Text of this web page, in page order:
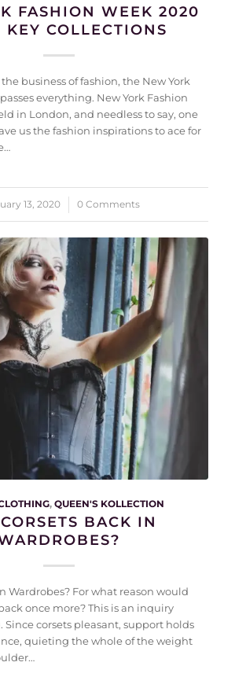
FASHION WEEK 2020
KEY COLLECTIONS
business of fashion, the New York
everything. New York Fashion
in London, and needless to say, one
us the fashion inspirations to ace for
13, 2020
/ 0 Comments
,QUEEN'S KOLLECTION
BACK IN
Wardrobes? For what reason would
once more? This is an inquiry
Since corsets pleasant, support holds
quieting the whole of the weight